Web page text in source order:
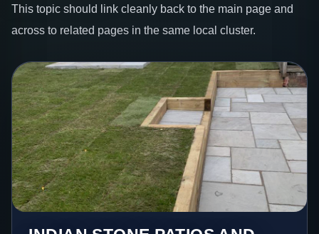
This topic should link cleanly back to the main page and
across to related pages in the same local cluster.